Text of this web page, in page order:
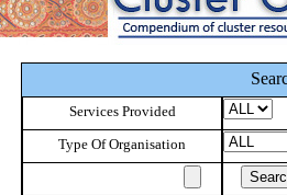
Services Provided
Type Of Organisation